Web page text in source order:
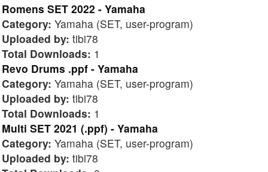
Romens SET 2022 - Yamaha
Category: Yamaha (SET, user-program)
Uploaded by: tibi78
Total Downloads: 1
Revo Drums .ppf - Yamaha
Category: Yamaha (SET, user-program)
Uploaded by: tibi78
Total Downloads: 1
Multi SET 2021 (.ppf) - Yamaha
Category: Yamaha (SET, user-program)
Uploaded by: tibi78